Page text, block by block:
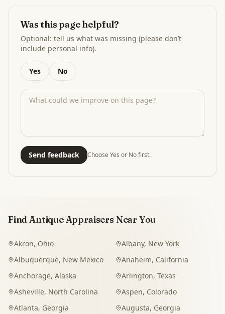
Was this page helpful?
Optional: tell us what was missing (please don’t
include personal info).
Yes No
Send feedback Choose Yes or No first.
Find Antique Appraisers Near You
Akron, Ohio Albany, New York
Albuquerque, New Mexico Anaheim, California
Anchorage, Alaska Arlington, Texas
Asheville, North Carolina Aspen, Colorado
Atlanta, Georgia Augusta, Georgia